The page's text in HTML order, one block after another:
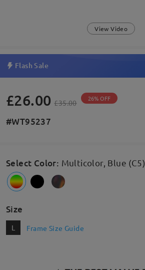
View Video
Flash Sale
£26.00 £35.00 26% OFF
#WT95237
Select Color: Multicolor, Blue (C5)
Size
L Frame Size Guide